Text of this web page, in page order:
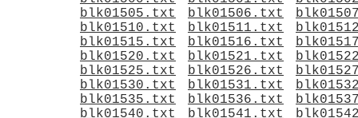
blk01505.txt
blk01506.txt
blk01510.txt
blk01511.txt
blk01515.txt
blk01516.txt
blk01520.txt
blk01521.txt
blk01525.txt
blk01526.txt
blk01530.txt
blk01531.txt
blk01535.txt
blk01536.txt
blk01540.txt
blk01541.txt